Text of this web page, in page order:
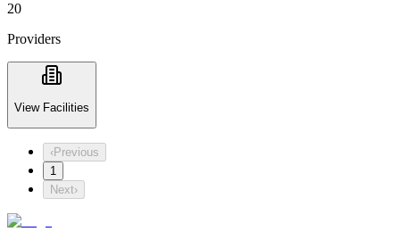
20
Providers
View Facilities
‹Previous
1
Next›